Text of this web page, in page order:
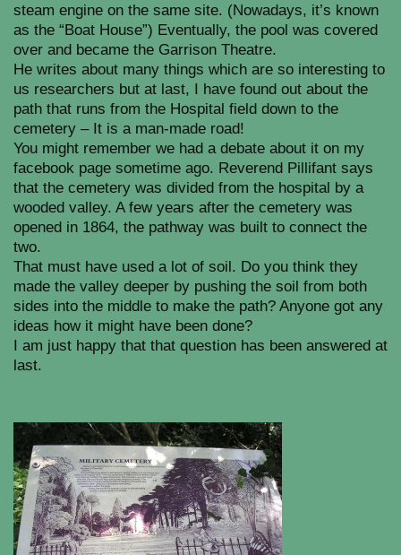
steam engine on the same site. (Nowadays, it’s known
as the “Boat House”) Eventually, the pool was covered
over and became the Garrison Theatre.
He writes about many things which are so interesting to
us researchers but at last, I have found out about the
path that runs from the Hospital field down to the
cemetery – It is a man-made road!
You might remember we had a debate about it on my
facebook page sometime ago. Reverend Pillifant says
that the cemetery was divided from the hospital by a
wooded valley. A few years after the cemetery was
opened in 1864, the pathway was built to connect the
two.
That must have used a lot of soil. Do you think they
made the valley deeper by pushing the soil from both
sides into the middle to make the path? Anyone got any
ideas how it might have been done?
I am just happy that that question has been answered at
last.